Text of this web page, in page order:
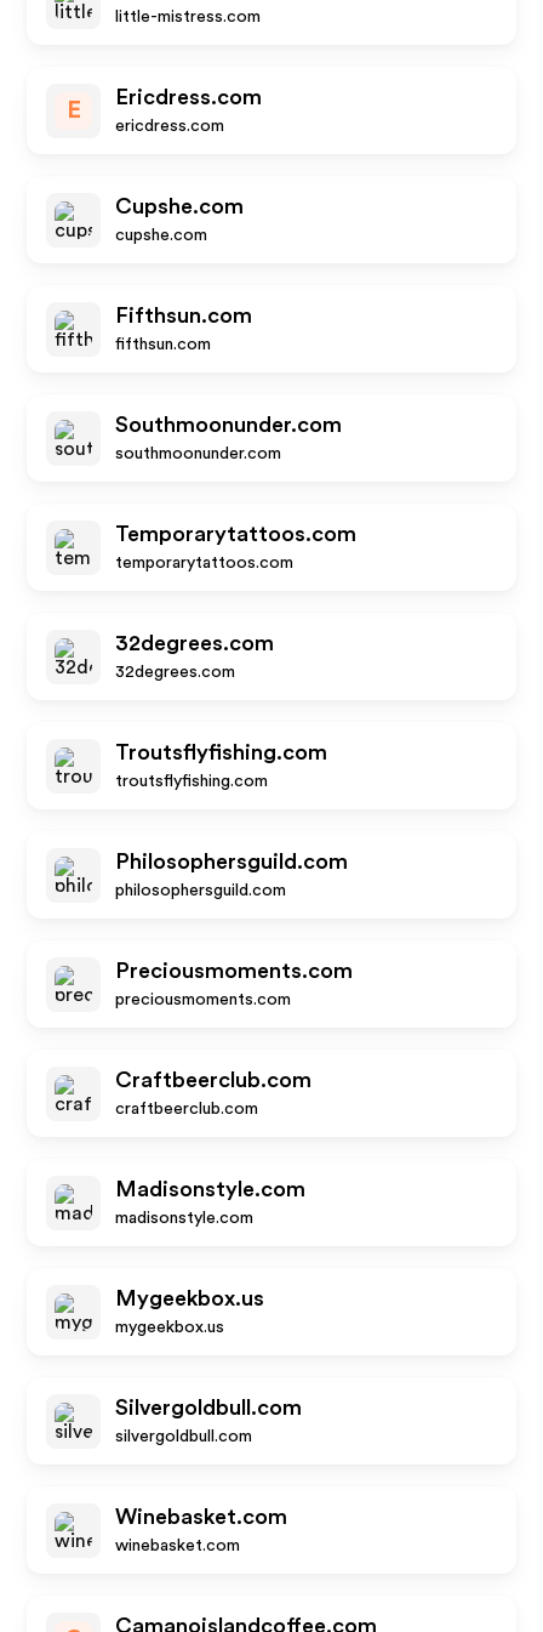
little-mistress.com
E
Ericdress.com
ericdress.com
Cupshe.com
cupshe.com
Fifthsun.com
fifthsun.com
Southmoonunder.com
southmoonunder.com
Temporarytattoos.com
temporarytattoos.com
32degrees.com
32degrees.com
Troutsflyfishing.com
troutsflyfishing.com
Philosophersguild.com
philosophersguild.com
Preciousmoments.com
preciousmoments.com
Craftbeerclub.com
craftbeerclub.com
Madisonstyle.com
madisonstyle.com
Mygeekbox.us
mygeekbox.us
Silvergoldbull.com
silvergoldbull.com
Winebasket.com
winebasket.com
Camanoislandcoffee.com